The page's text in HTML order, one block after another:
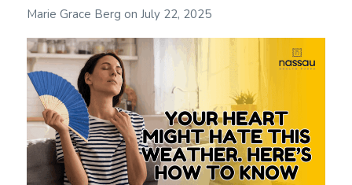
Marie Grace Berg on July 22, 2025